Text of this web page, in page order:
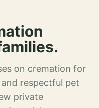
on cremation for
respectful pet
private